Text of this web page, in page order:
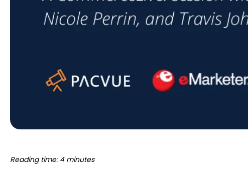
Reading time: 4 minutes